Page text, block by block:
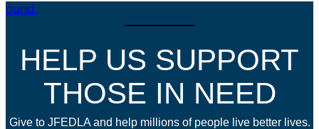
HELP US SUPPORT
THOSE IN NEED
Give to JFEDLA and help millions of people live better lives.